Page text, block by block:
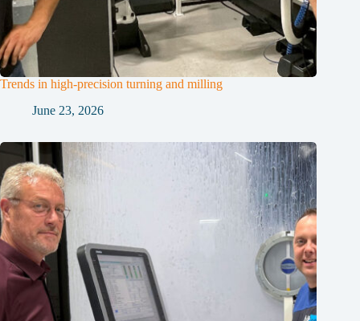
Trends in high-precision turning and milling
June 23, 2026